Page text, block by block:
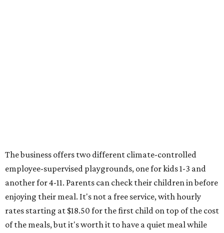
The business offers two different climate-controlled
employee-supervised playgrounds, one for kids 1-3 and
another for 4-11. Parents can check their children in before
enjoying their meal. It's not a free service, with hourly
rates starting at $18.50 for the first child on top of the cost
of the meals, but it's worth it to have a quiet meal while